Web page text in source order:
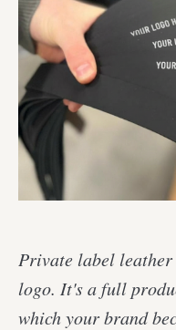
Private label
logo. It's a full
which your brand